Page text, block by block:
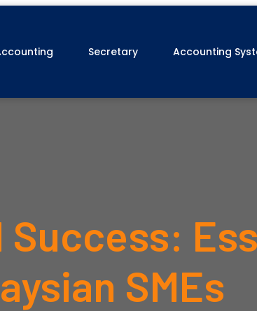
Secretary Accounting
SMEs